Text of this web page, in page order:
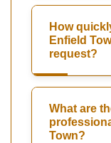
How
Enfield
request?
What are
Town?